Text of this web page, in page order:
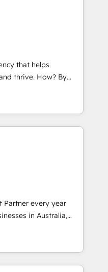
GDPR-ready
creating
a well-defined
on with clear
core values; Joy, Grit,
and its clientele, and
that helps
How? By
single revenue-
proud
and devout CRM
custom digital
that drives more
crushes your
love to work with you
between systems
strategies Time-
Partner every year
their full
CRM
covering marketing,